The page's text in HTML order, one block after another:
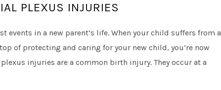
PLEXUS INJURIES
events in a new parent’s life. When your child suffers from a
of protecting and caring for your new child, you’re now
injuries are a common birth injury. They occur at a